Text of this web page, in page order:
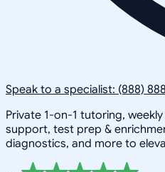
Speak to a specialist: (888)
Private 1-on-1 tutoring,
support, test prep &
diagnostics, and more to